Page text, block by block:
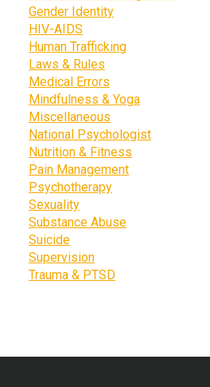
Gender Identity
HIV-AIDS
Human Trafficking
Laws & Rules
Medical Errors
Mindfulness & Yoga
Miscellaneous
National Psychologist
Nutrition & Fitness
Pain Management
Psychotherapy
Sexuality
Substance Abuse
Suicide
Supervision
Trauma & PTSD